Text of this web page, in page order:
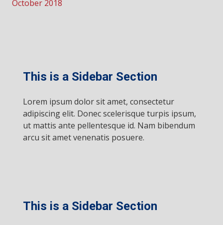
October 2018
This is a Sidebar Section
Lorem ipsum dolor sit amet, consectetur
adipiscing elit. Donec scelerisque turpis ipsum,
ut mattis ante pellentesque id. Nam bibendum
arcu sit amet venenatis posuere.
This is a Sidebar Section